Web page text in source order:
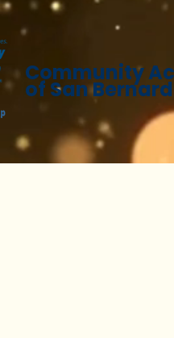
Community
of San